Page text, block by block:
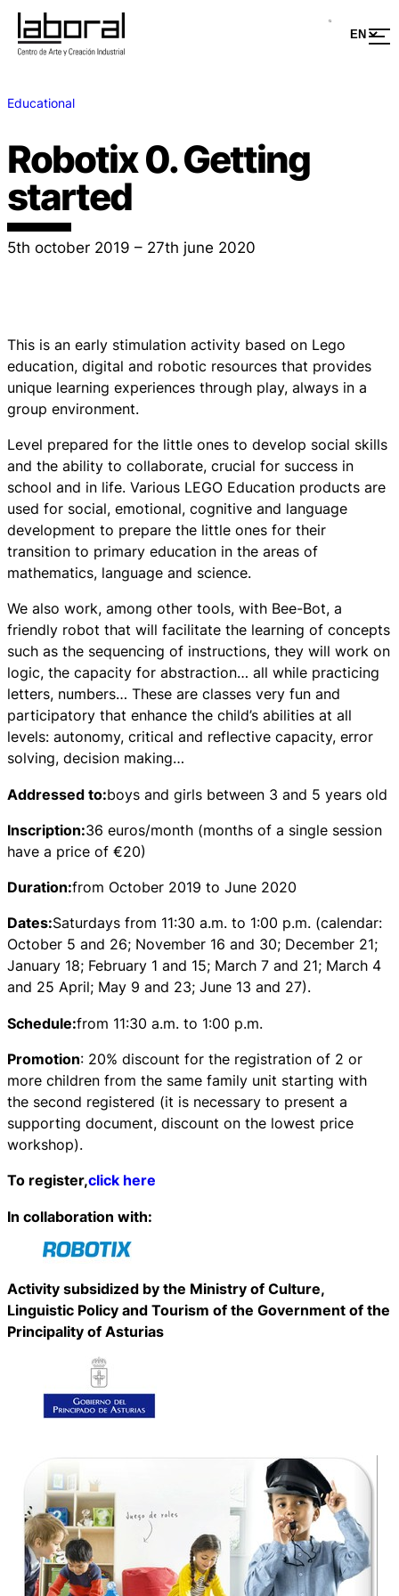
Educational
Robotix 0. Getting
started
5th october 2019 – 27th june 2020
This is an early stimulation activity based on Lego
education, digital and robotic resources that provides
unique learning experiences through play, always in a
group environment.
Level prepared for the little ones to develop social skills
and the ability to collaborate, crucial for success in
school and in life. Various LEGO Education products are
used for social, emotional, cognitive and language
development to prepare the little ones for their
transition to primary education in the areas of
mathematics, language and science.
We also work, among other tools, with Bee-Bot, a
friendly robot that will facilitate the learning of concepts
such as the sequencing of instructions, they will work on
logic, the capacity for abstraction… all while practicing
letters, numbers… These are classes very fun and
participatory that enhance the child’s abilities at all
levels: autonomy, critical and reflective capacity, error
solving, decision making…
Addressed to:boys and girls between 3 and 5 years old
Inscription:36 euros/month (months of a single session
have a price of €20)
Duration:from October 2019 to June 2020
Dates:Saturdays from 11:30 a.m. to 1:00 p.m. (calendar:
October 5 and 26; November 16 and 30; December 21;
January 18; February 1 and 15; March 7 and 21; March 4
and 25 April; May 9 and 23; June 13 and 27).
Schedule:from 11:30 a.m. to 1:00 p.m.
Promotion: 20% discount for the registration of 2 or
more children from the same family unit starting with
the second registered (it is necessary to present a
supporting document, discount on the lowest price
workshop).
To register,click here
In collaboration with:
Activity subsidized by the Ministry of Culture,
Linguistic Policy and Tourism of the Government of the
Principality of Asturias